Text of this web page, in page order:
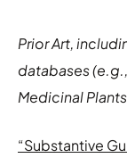
Prior Art,
databases
Medicinal
“Substantive